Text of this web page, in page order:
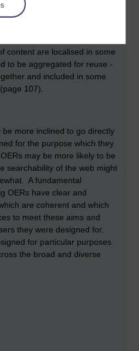
design of an OER in terms
content are localised in some
to be aggregated for reuse -
and included in some
107).
be more inclined to go directly
for the purpose which they
may be more likely to be
searchability of the web might
A fundamental
OERs have clear and
are coherent and which
to meet these aims and
they were designed for.
for particular purposes
the broad and diverse